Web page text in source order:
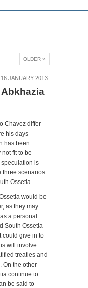
OLDER »
16 JANUARY 2013
Chavez differ
his days
has been
fit to be
is
three scenarios
Ossetia.
would be
as they may
a personal
South Ossetia
could give in to
will involve
treaties and
On the other
continue to
be said to